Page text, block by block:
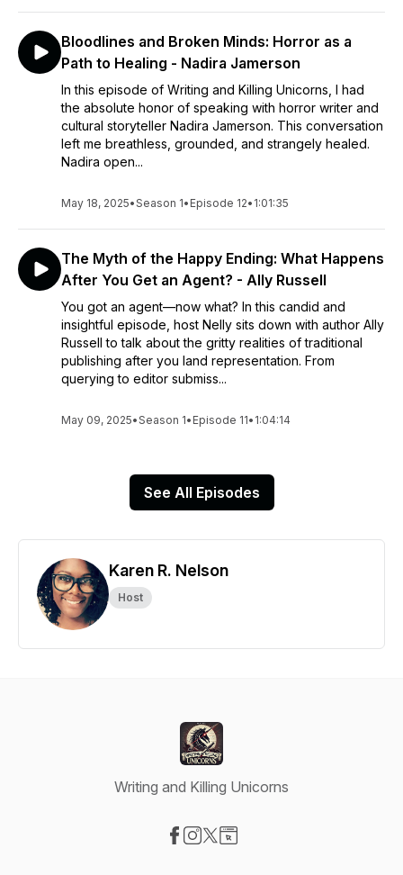
Bloodlines and Broken Minds: Horror as a
Path to Healing - Nadira Jamerson
In this episode of Writing and Killing Unicorns, I had
the absolute honor of speaking with horror writer and
cultural storyteller Nadira Jamerson. This conversation
left me breathless, grounded, and strangely healed.
Nadira open...
May 18, 2025•Season 1• Episode 12• 1:01:35
The Myth of the Happy Ending: What Happens
After You Get an Agent? - Ally Russell
You got an agent—now what? In this candid and
insightful episode, host Nelly sits down with author Ally
Russell to talk about the gritty realities of traditional
publishing after you land representation. From
querying to editor submiss...
May 09, 2025•Season 1• Episode 11• 1:04:14
See All Episodes
Karen R. Nelson
Host
Writing and Killing Unicorns